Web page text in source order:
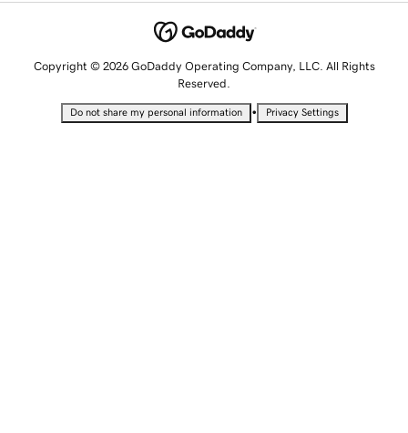
Copyright © 2026 GoDaddy Operating Company, LLC. All Rights
Reserved.
Do not share my personal information • Privacy Settings